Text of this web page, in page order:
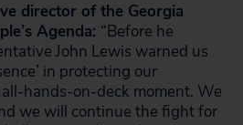
director of the Georgia
Agenda: “Before he
John Lewis warned us
in protecting our
hands-on-deck moment. We
we will continue the fight for